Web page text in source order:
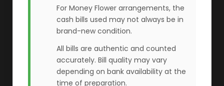
For Money Flower arrangements, the
cash bills used may not always be in
brand-new condition.
All bills are authentic and counted
accurately. Bill quality may vary
depending on bank availability at the
time of preparation.